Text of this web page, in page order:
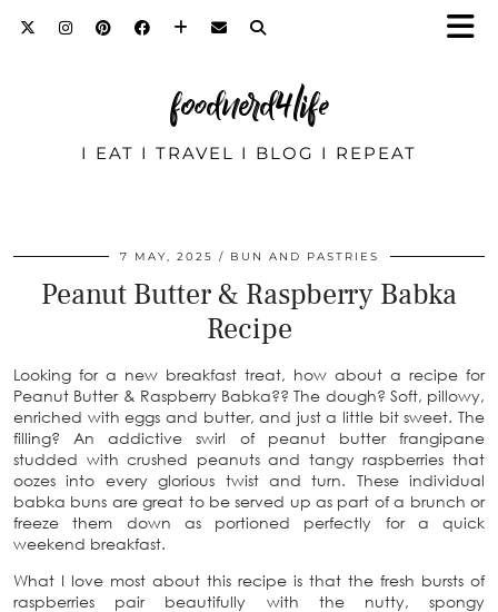
foodnerd4life
I EAT I TRAVEL I BLOG I REPEAT
7 MAY, 2025 BUN AND PASTRIES
Peanut Butter & Raspberry Babka
Recipe
Looking for a new breakfast treat, how about a recipe for
Peanut Butter & Raspberry Babka?? The dough? Soft, pillowy,
enriched with eggs and butter, and just a little bit sweet. The
filling? An addictive swirl of peanut butter frangipane
studded with crushed peanuts and tangy raspberries that
oozes into every glorious twist and turn. These individual
babka buns are great to be served up as part of a brunch or
freeze them down as portioned perfectly for a quick
weekend breakfast.
What I love most about this recipe is that the fresh bursts of
raspberries pair beautifully with the nutty, spongy